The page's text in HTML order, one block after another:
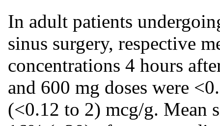
In adult patients
sinus surgery, respective
concentrations 4 hours
and 600 mg doses were
(<0.12 to 2) mcg/g. Mean